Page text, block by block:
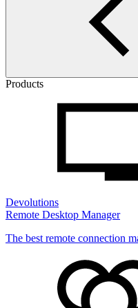
Products
Devolutions
Remote Desktop Manager
The best remote connection